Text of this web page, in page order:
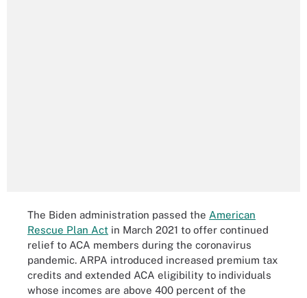
The Biden administration passed the American
Rescue Plan Act in March 2021 to offer continued
relief to ACA members during the coronavirus
pandemic. ARPA introduced increased premium tax
credits and extended ACA eligibility to individuals
whose incomes are above 400 percent of the